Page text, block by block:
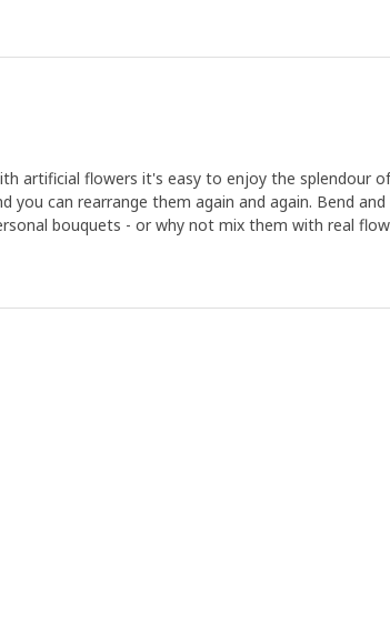
artificial flowers it's easy to enjoy the splendour
you can rearrange them again and again. Bend
bouquets - or why not mix them with real